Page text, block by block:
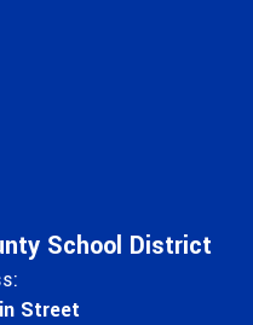
School District
Street